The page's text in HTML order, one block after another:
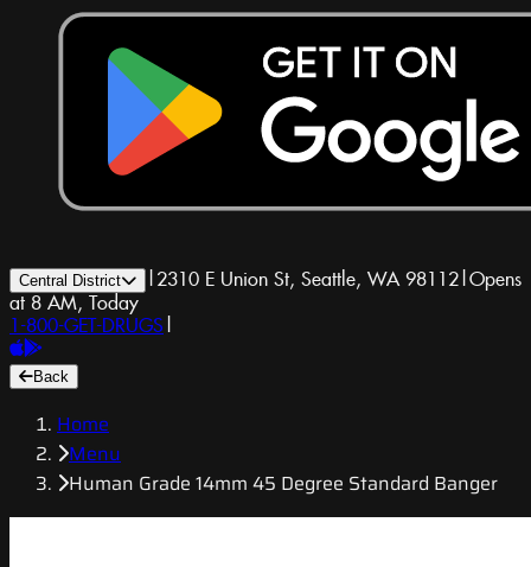
Central District | 2310 E Union St, Seattle, WA 98112|Opens
at 8 AM, Today
1-800-GET-DRUGS |
Back
Home
Menu
Human Grade 14mm 45 Degree Standard Banger